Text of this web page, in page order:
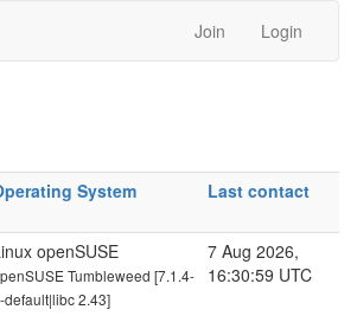
Join Login
System Last contact
openSUSE
Tumbleweed [7.1.4-
default|libc 2.43]
7 Aug 2026,
16:30:59 UTC